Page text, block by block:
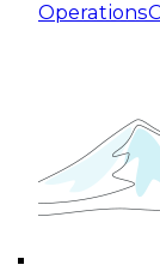
Operations
Expert
for
This
taking
cloud data
October 19,